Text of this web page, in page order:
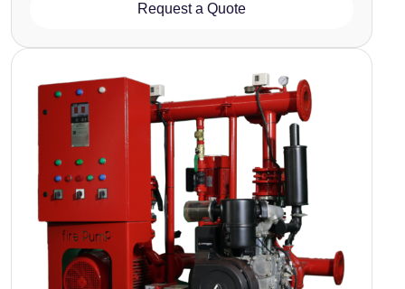
Request a Quote